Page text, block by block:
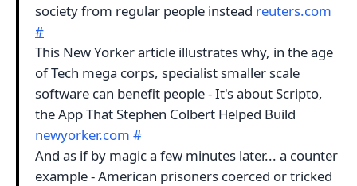
society from regular people instead reuters.com
#
This New Yorker article illustrates why, in the age
of Tech mega corps, specialist smaller scale
software can benefit people - It's about Scripto,
the App That Stephen Colbert Helped Build
newyorker.com #
And as if by magic a few minutes later... a counter
example - American prisoners coerced or tricked